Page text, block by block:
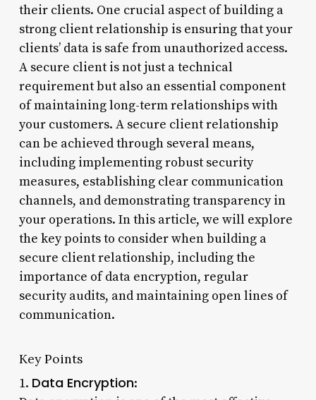
their clients. One crucial aspect of building a
strong client relationship is ensuring that your
clients’ data is safe from unauthorized access.
A secure client is not just a technical
requirement but also an essential component
of maintaining long-term relationships with
your customers. A secure client relationship
can be achieved through several means,
including implementing robust security
measures, establishing clear communication
channels, and demonstrating transparency in
your operations. In this article, we will explore
the key points to consider when building a
secure client relationship, including the
importance of data encryption, regular
security audits, and maintaining open lines of
communication.
Key Points
1. Data Encryption: